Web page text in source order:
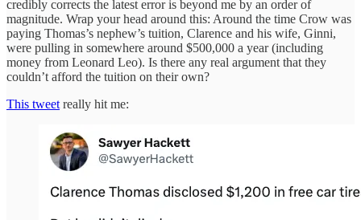
credibly corrects the latest error is beyond me by an order of
magnitude. Wrap your head around this: Around the time Crow was
paying Thomas’s nephew’s tuition, Clarence and his wife, Ginni,
were pulling in somewhere around $500,000 a year (including
money from Leonard Leo). Is there any real argument that they
couldn’t afford the tuition on their own?
This tweet really hit me: